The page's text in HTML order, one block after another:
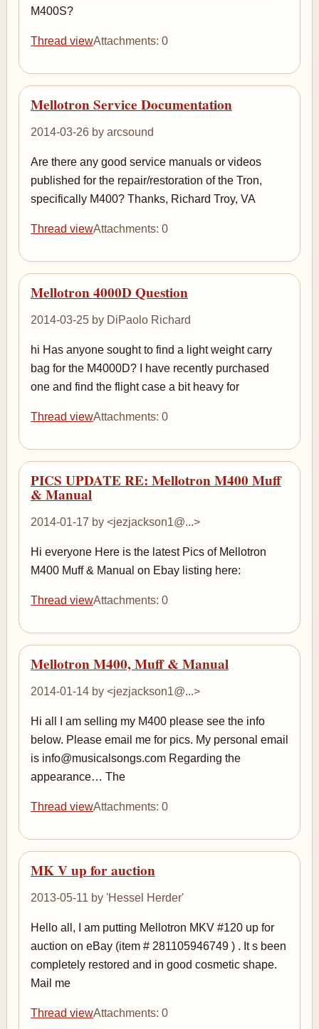
M400S?
Thread viewAttachments: 0
Mellotron Service Documentation
2014-03-26 by arcsound
Are there any good service manuals or videos
published for the repair/restoration of the Tron,
specifically M400? Thanks, Richard Troy, VA
Thread viewAttachments: 0
Mellotron 4000D Question
2014-03-25 by DiPaolo Richard
hi Has anyone sought to find a light weight carry
bag for the M4000D? I have recently purchased
one and find the flight case a bit heavy for
Thread viewAttachments: 0
PICS UPDATE RE: Mellotron M400 Muff
& Manual
2014-01-17 by <jezjackson1@...>
Hi everyone Here is the latest Pics of Mellotron
M400 Muff & Manual on Ebay listing here:
Thread viewAttachments: 0
Mellotron M400, Muff & Manual
2014-01-14 by <jezjackson1@...>
Hi all I am selling my M400 please see the info
below. Please email me for pics. My personal email
is info@musicalsongs.com Regarding the
appearance… The
Thread viewAttachments: 0
MK V up for auction
2013-05-11 by 'Hessel Herder'
Hello all, I am putting Mellotron MKV #120 up for
auction on eBay (item # 281105946749 ) . It s been
completely restored and in good cosmetic shape.
Mail me
Thread viewAttachments: 0